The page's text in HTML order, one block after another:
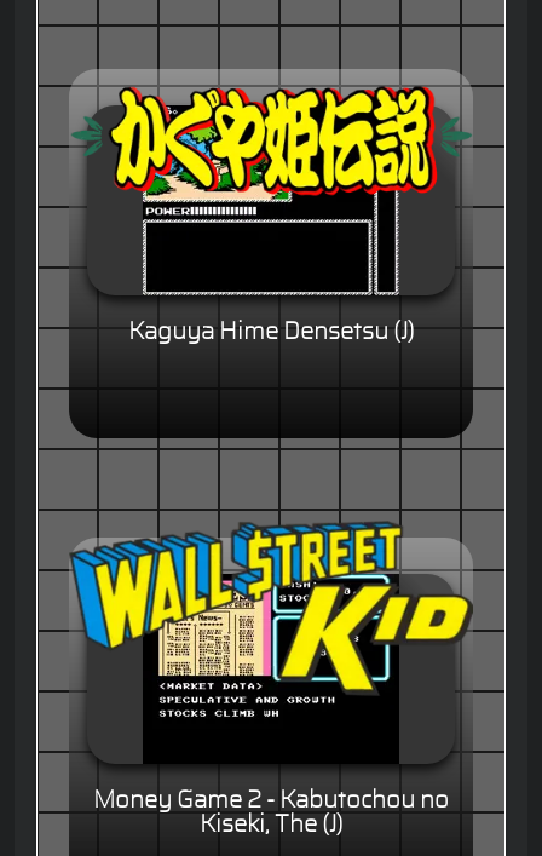
Kaguya Hime Densetsu (J)
Money Game 2 - Kabutochou no
Kiseki, The (J)